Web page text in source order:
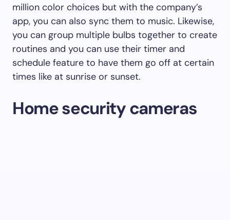
million color choices but with the company’s
app, you can also sync them to music. Likewise,
you can group multiple bulbs together to create
routines and you can use their timer and
schedule feature to have them go off at certain
times like at sunrise or sunset.
Home security cameras